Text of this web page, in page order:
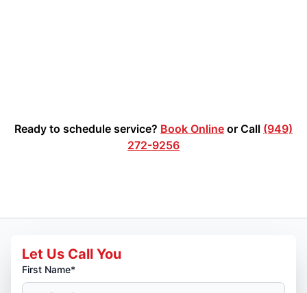
Ready to schedule service? Book Online or Call (949)
272-9256
Let Us Call You
First Name*